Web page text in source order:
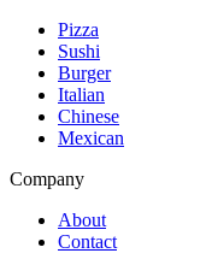
Pizza
Sushi
Burger
Italian
Chinese
Mexican
Company
About
Contact